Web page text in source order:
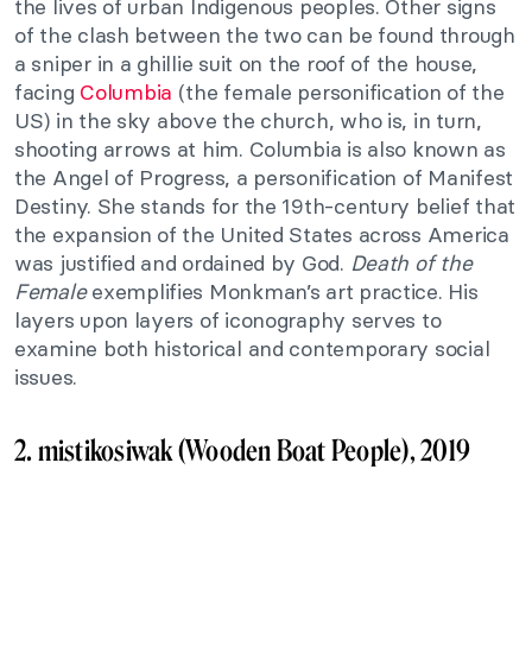
the lives of urban Indigenous peoples. Other signs
of the clash between the two can be found through
a sniper in a ghillie suit on the roof of the house,
facing Columbia (the female personification of the
US) in the sky above the church, who is, in turn,
shooting arrows at him. Columbia is also known as
the Angel of Progress, a personification of Manifest
Destiny. She stands for the 19th-century belief that
the expansion of the United States across America
was justified and ordained by God. Death of the
Femaleexemplifies Monkman’s art practice. His
layers upon layers of iconography serves to
examine both historical and contemporary social
issues.
2. mistikosiwak (Wooden Boat People), 2019